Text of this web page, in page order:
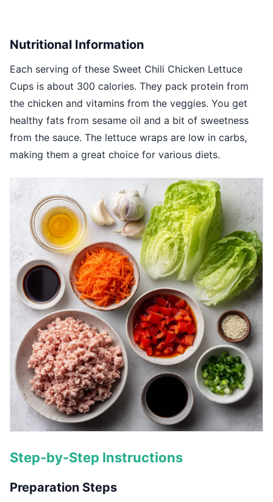
Nutritional Information
Each serving of these Sweet Chili Chicken Lettuce
Cups is about 300 calories. They pack protein from
the chicken and vitamins from the veggies. You get
healthy fats from sesame oil and a bit of sweetness
from the sauce. The lettuce wraps are low in carbs,
making them a great choice for various diets.
Step-by-Step Instructions
Preparation Steps